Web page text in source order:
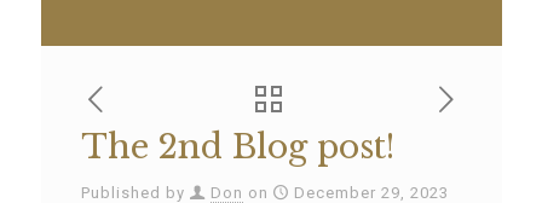
The 2nd Blog post!
Published by Don on December 29, 2023